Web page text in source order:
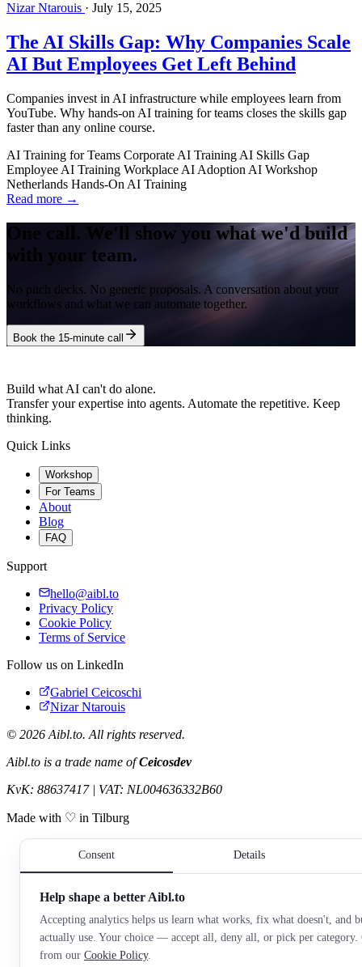
Nizar Ntarouis · July 15, 2025
The AI Skills Gap: Why Companies Scale
AI But Employees Get Left Behind
Companies invest in AI infrastructure while employees learn from
YouTube. Why hands-on AI training for teams closes the skills gap
faster than any online course.
AI Training for Teams Corporate AI Training AI Skills Gap
Employee AI Training Workplace AI Adoption AI Workshop
Netherlands Hands-On AI Training
Read more →
One call. We'll show you what we'd build
with your team.
No pitch decks. No generic proposals. A conversation about your
workflows and what we can automate together.
Book the 15-minute call
Build what AI can't do alone.
Transfer your expertise into agents. Automate the repetitive. Keep
thinking.
Quick Links
Workshop
For Teams
About
Blog
FAQ
Support
hello@aibl.to
Privacy Policy
Cookie Policy
Terms of Service
Follow us on LinkedIn
Gabriel Ceicoschi
Nizar Ntarouis
© 2026 Aibl.to. All rights reserved.
Aibl.to is a trade name ofCeicosdev
KvK: 88637417 | VAT: NL004636332B60
Made with ♡ in Tilburg
Consent Details
Help shape a better Aibl.to
Accepting analytics helps us learn what works, fix what doesn't, and
actually use. Your choice — accept all, deny all, or pick per category.
from our Cookie Policy.